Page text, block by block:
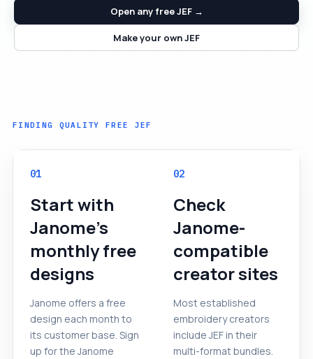
Open any free JEF →
Make your own JEF
FINDING QUALITY FREE JEF
01
Start with
Janome's
monthly free
designs
Janome offers a free
design each month to
its customer base. Sign
up for the Janome
02
Check
Janome-
compatible
creator sites
Most established
embroidery creators
include JEF in their
multi-format bundles.